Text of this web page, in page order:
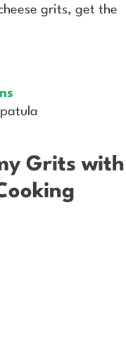
grits, get the
Grits with